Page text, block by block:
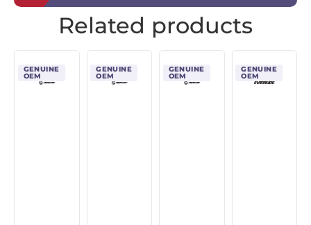
Related products
GENUINE
OEM
GENUINE
OEM
GENUINE
OEM
GENUINE
OEM